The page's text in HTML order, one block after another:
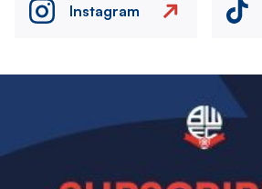
Instagram